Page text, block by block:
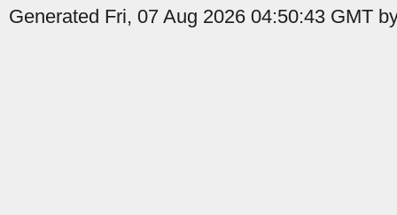
Generated Fri, 07 Aug 2026 04:50:43 GMT